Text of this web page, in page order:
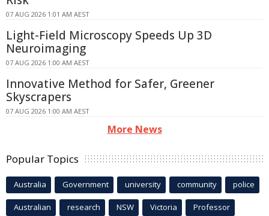
07 AUG 2026 1:01 AM AEST
Light-Field Microscopy Speeds Up 3D
Neuroimaging
07 AUG 2026 1:00 AM AEST
Innovative Method for Safer, Greener
Skyscrapers
07 AUG 2026 1:00 AM AEST
More News
Popular Topics
Australia Government university community police
Australian research NSW Victoria Professor